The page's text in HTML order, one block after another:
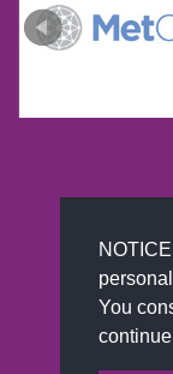
You
© 2002-2026